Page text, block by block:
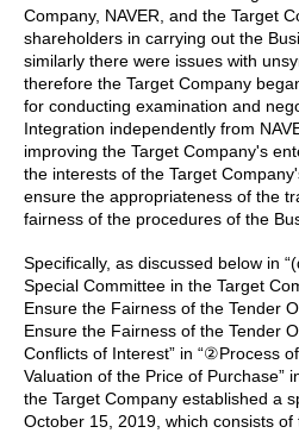
Company, NAVER, and the Target
shareholders in carrying out the
similarly there were issues with
therefore the Target Company
for conducting examination and
Integration independently from
improving the Target Company's
the interests of the Target
ensure the appropriateness of the
fairness of the procedures of the
Specifically, as discussed below in
Special Committee in the Target
Ensure the Fairness of the Tender
Ensure the Fairness of the Tender
Conflicts of Interest” in “②Process
Valuation of the Price of Purchase”
the Target Company established a
October 15, 2019, which consists